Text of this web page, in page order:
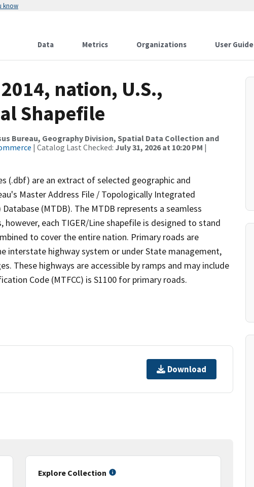
know
Data Metrics Organizations User Guide
nation, U.S.,
Shapefile
Bureau, Geography Division, Spatial Data Collection and
| Catalog Last Checked: July 31, 2026 at 10:20 PM |
(.dbf) are an extract of selected geographic and
Master Address File / Topologically Integrated
(MTDB). The MTDB represents a seamless
each TIGER/Line shapefile is designed to stand
to cover the entire nation. Primary roads are
interstate highway system or under State management,
These highways are accessible by ramps and may include
Code (MTFCC) is S1100 for primary roads.
Download
Explore Collection